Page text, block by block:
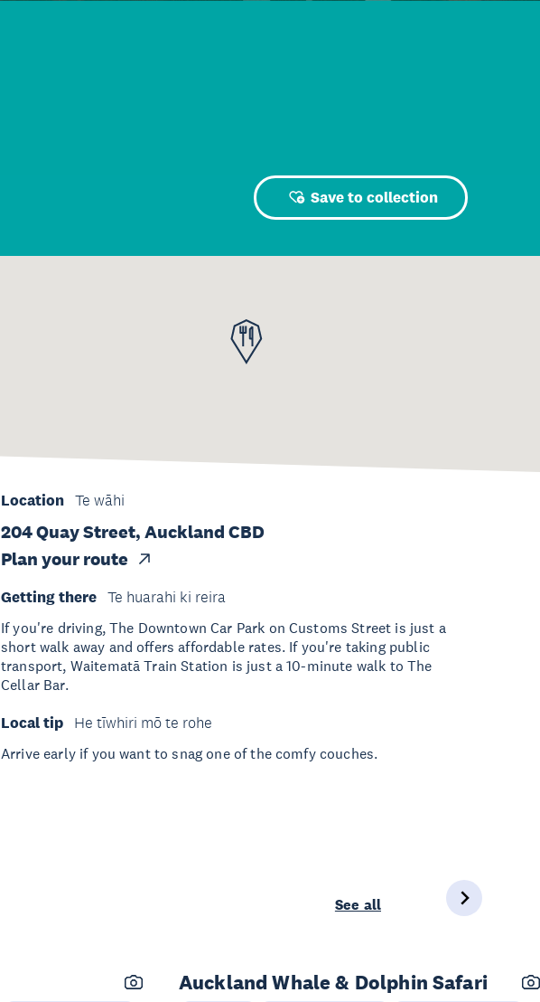
Save to collection
Location Te wāhi
204 Quay Street, Auckland CBD
Plan your route
Getting there
Te huarahi ki reira
If you're driving, The Downtown Car Park on Customs Street is just a
short walk away and offers affordable rates. If you're taking public
transport, Waitematā Train Station is just a 10-minute walk to The
Cellar Bar.
Local tip
He tīwhiri mō te rohe
Arrive early if you want to snag one of the comfy couches.
See all
Auckland Whale & Dolphin Safari